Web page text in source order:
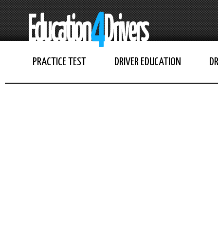
PRACTICE TEST DRIVER EDUCATION